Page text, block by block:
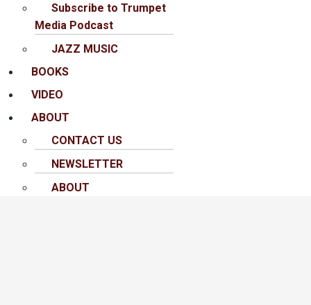
Subscribe to Trumpet
Media Podcast
JAZZ MUSIC
BOOKS
VIDEO
ABOUT
CONTACT US
NEWSLETTER
ABOUT